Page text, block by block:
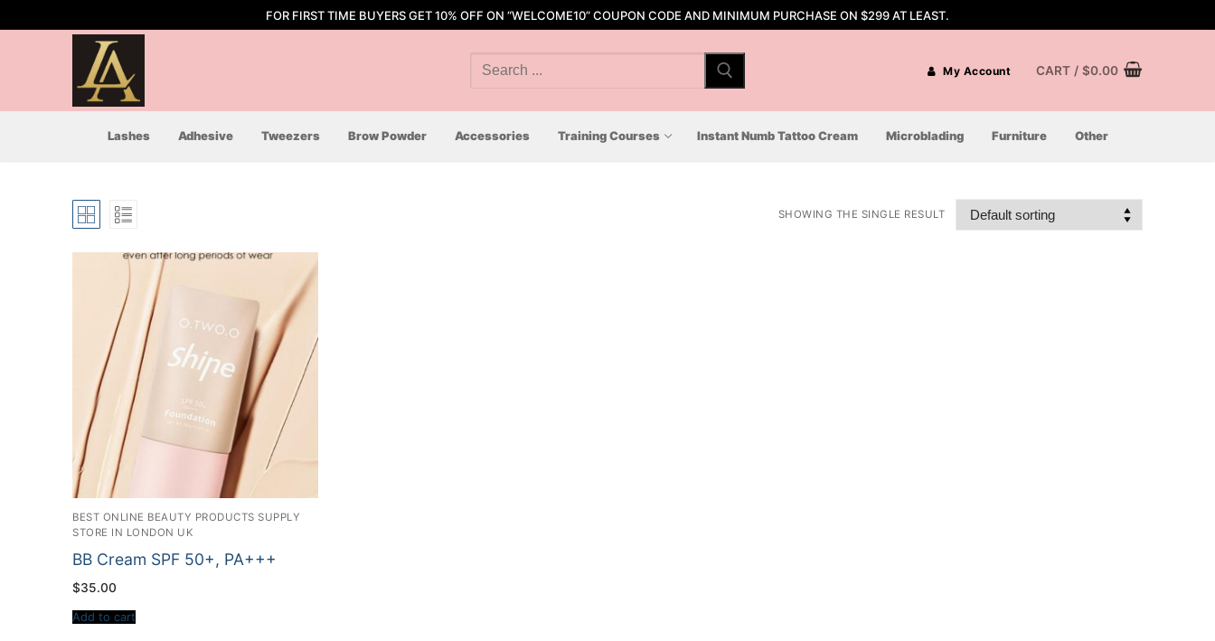
to
FOR FIRST TIME BUYERS GET 10% OFF ON “WELCOME10” COUPON CODE AND MINIMUM PURCHASE ON $299 AT LEAST.
Search
for:
My Account CART / $0.00
Lashes Adhesive Tweezers Brow Powder Accessories Training Courses Instant Numb Tattoo Cream Microblading Furniture Other
SHOWING THE SINGLE RESULT
BEST ONLINE BEAUTY PRODUCTS SUPPLY
STORE IN LONDON UK
BB Cream SPF 50+, PA+++
$35.00
Add to cart